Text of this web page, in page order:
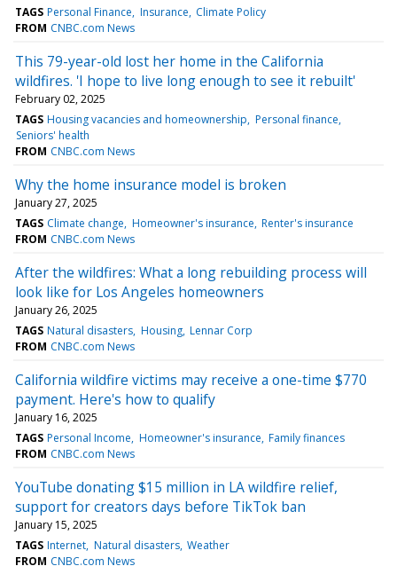
TAGS Personal Finance Insurance Climate Policy
FROM CNBC.com News
This 79-year-old lost her home in the California
wildfires. 'I hope to live long enough to see it rebuilt'
February 02, 2025
TAGS Housing vacancies and homeownership Personal finance
Seniors' health
FROM CNBC.com News
Why the home insurance model is broken
January 27, 2025
TAGS Climate change Homeowner's insurance Renter's insurance
FROM CNBC.com News
After the wildfires: What a long rebuilding process will
look like for Los Angeles homeowners
January 26, 2025
TAGS Natural disasters Housing Lennar Corp
FROM CNBC.com News
California wildfire victims may receive a one-time $770
payment. Here's how to qualify
January 16, 2025
TAGS Personal Income Homeowner's insurance Family finances
FROM CNBC.com News
YouTube donating $15 million in LA wildfire relief,
support for creators days before TikTok ban
January 15, 2025
TAGS Internet Natural disasters Weather
FROM CNBC.com News